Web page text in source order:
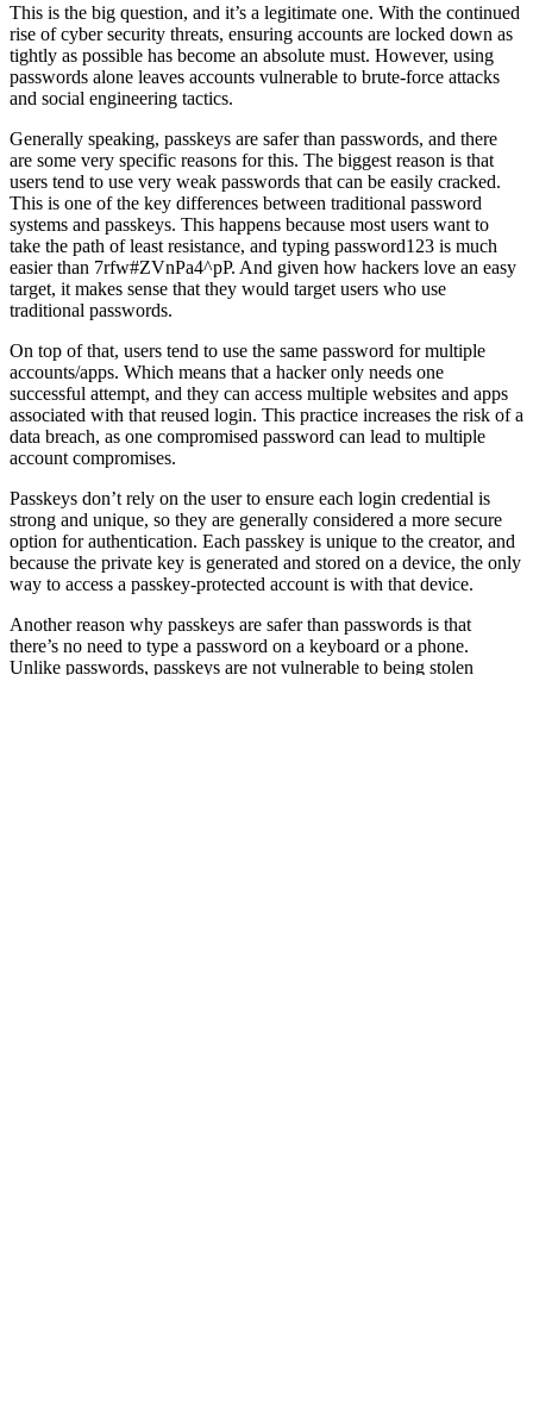
This is the big question, and it’s a legitimate one. With the continued
rise of cyber security threats, ensuring accounts are locked down as
tightly as possible has become an absolute must. However, using
passwords alone leaves accounts vulnerable to brute-force attacks
and social engineering tactics.
Generally speaking, passkeys are safer than passwords, and there
are some very specific reasons for this. The biggest reason is that
users tend to use very weak passwords that can be easily cracked.
This is one of the key differences between traditional password
systems and passkeys. This happens because most users want to
take the path of least resistance, and typing password123 is much
easier than 7rfw#ZVnPa4^pP. And given how hackers love an easy
target, it makes sense that they would target users who use
traditional passwords.
On top of that, users tend to use the same password for multiple
accounts/apps. Which means that a hacker only needs one
successful attempt, and they can access multiple websites and apps
associated with that reused login. This practice increases the risk of a
data breach, as one compromised password can lead to multiple
account compromises.
Passkeys don’t rely on the user to ensure each login credential is
strong and unique, so they are generally considered a more secure
option for authentication. Each passkey is unique to the creator, and
because the private key is generated and stored on a device, the only
way to access a passkey-protected account is with that device.
Another reason why passkeys are safer than passwords is that
there’s no need to type a password on a keyboard or a phone.
Unlike passwords, passkeys are not vulnerable to being stolen